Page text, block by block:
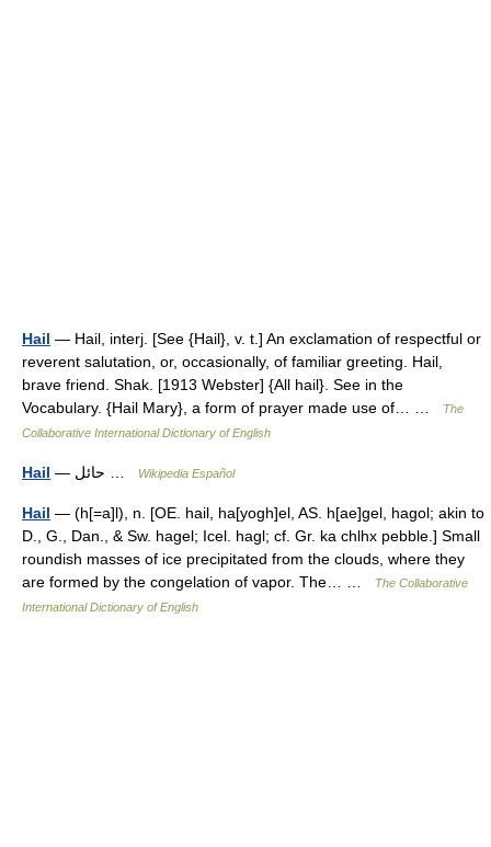
Hail — Hail, interj. [See {Hail}, v. t.] An exclamation of respectful or
reverent salutation, or, occasionally, of familiar greeting. Hail,
brave friend. Shak. [1913 Webster] {All hail}. See in the
Vocabulary. {Hail Mary}, a form of prayer made use of… …
The
Collaborative International Dictionary of English
Hail Wikipedia Español
Hail — (h[=a]l), n. [OE. hail, ha[yogh]el, AS. h[ae]gel, hagol; akin to
D., G., Dan., & Sw. hagel; Icel. hagl; cf. Gr. ka chlhx pebble.] Small
roundish masses of ice precipitated from the clouds, where they
are formed by the congelation of vapor. The… …
The Collaborative
International Dictionary of English